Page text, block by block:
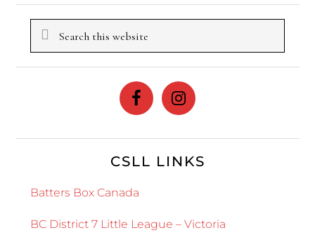
Search
CSLL LINKS
Batters Box Canada
BC District 7 Little League – Victoria